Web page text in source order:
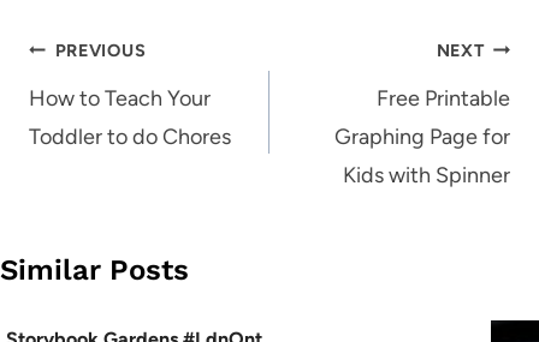
Post
navigation
PREVIOUS
How to Teach Your
Toddler to do Chores
NEXT
Free Printable
Graphing Page for
Kids with Spinner
Similar Posts